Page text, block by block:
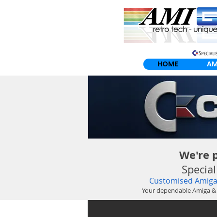
HOME
We're
Customised
Your dependable Amiga &